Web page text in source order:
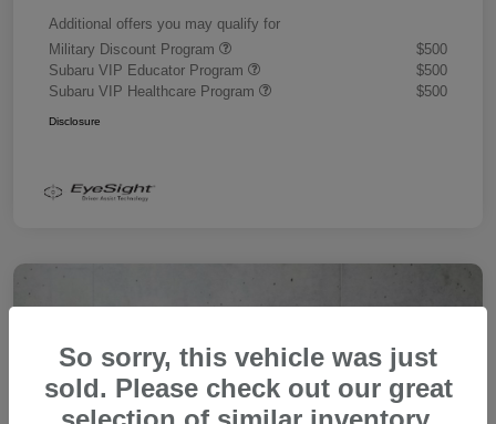
Additional offers you may qualify for
Military Discount Program
$500
Subaru VIP Educator Program
$500
Subaru VIP Healthcare Program
$500
Disclosure
So sorry, this vehicle was just
sold. Please check out our great